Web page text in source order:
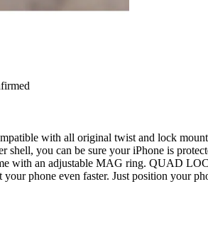
with all original twist and lock
shell, you can be sure your iPhone is
with an adjustable MAG ring. QUAD
phone even faster. Just position your